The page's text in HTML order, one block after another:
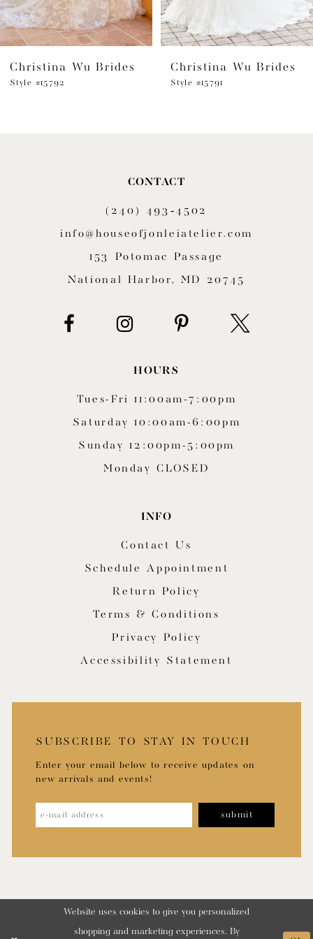
6
7
Christina Wu Brides
Style #15792
Christina Wu Brides
Style #15791
CONTACT
(240) 493‑4502
info@houseofjonleiatelier.com
153 Potomac Passage
National Harbor, MD 20745
HOURS
Tues-Fri 11:00am-7:00pm
Saturday 10:00am-6:00pm
Sunday 12:00pm-5:00pm
Monday CLOSED
INFO
Contact Us
Schedule Appointment
Return Policy
Terms & Conditions
Privacy Policy
Accessibility Statement
SUBSCRIBE TO STAY IN TOUCH
Enter your email below to receive updates on
new arrivals and events!
submit
Website uses cookies to give you personalized
shopping and marketing experiences. By